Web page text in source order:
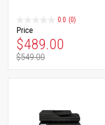
0.0 (0)
Price
Special Price
$489.00
Regular Price
$549.00